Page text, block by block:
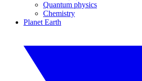
Quantum physics
Chemistry
Planet Earth